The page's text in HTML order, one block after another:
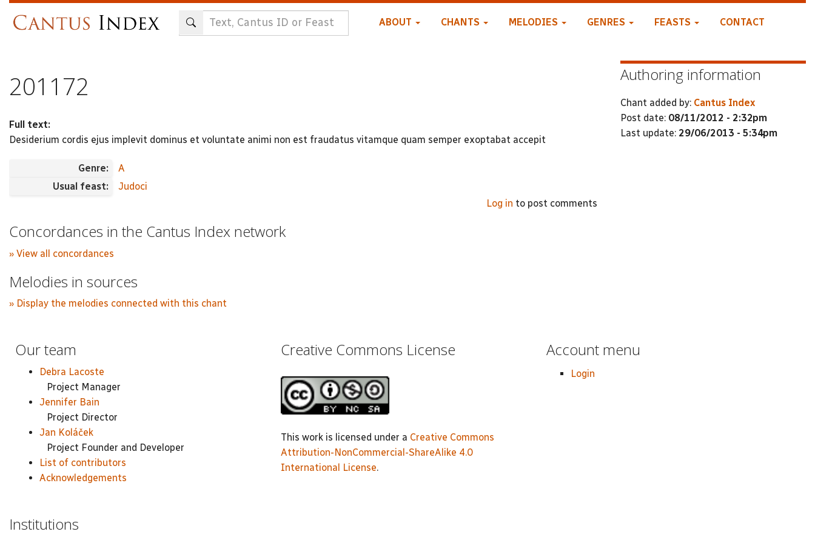
ABOUT CHANTS MELODIES GENRES FEASTS CONTACT
201172
Full text:
Desiderium cordis ejus implevit dominus et voluntate animi non est fraudatus vitamque quam semper exoptabat accepit
Genre:
A
Usual feast:
Judoci
Log in to post comments
Concordances in the Cantus Index network
» View all concordances
Melodies in sources
» Display the melodies connected with this chant
Authoring information
Chant added by: Cantus Index
Post date: 08/11/2012 - 2:32pm
Last update: 29/06/2013 - 5:34pm
Our team
Debra Lacoste
Project Manager
Jennifer Bain
Project Director
Jan Koláček
Project Founder and Developer
List of contributors
Acknowledgements
Creative Commons License
This work is licensed under a Creative Commons
Attribution-NonCommercial-ShareAlike 4.0
International License.
Account menu
Login
Institutions